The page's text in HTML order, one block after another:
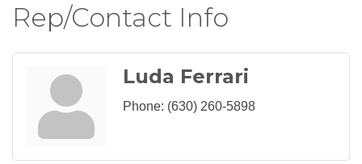
Rep/Contact Info
Luda Ferrari
Phone: (630) 260-5898